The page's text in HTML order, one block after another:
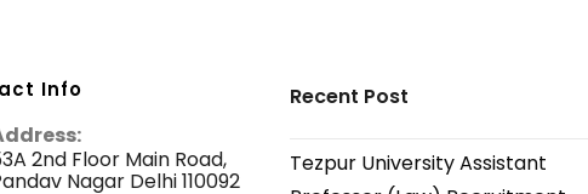
Info
2nd Floor Main Road,
Nagar Delhi 110092
Recent Post
Tezpur University Assistant